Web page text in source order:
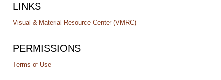
LINKS
Visual & Material Resource Center (VMRC)
PERMISSIONS
Terms of Use